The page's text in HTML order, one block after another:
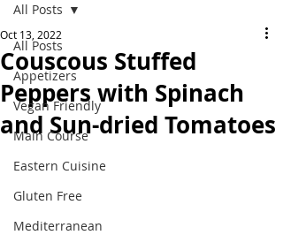
All Posts
Appetizers
Vegan Friendly
Main Course
Eastern Cuisine
Gluten Free
Mediterranean
All Posts
Couscous Stuffed
Peppers with Spinach
and Sun-dried Tomatoes
Oct 13, 2022